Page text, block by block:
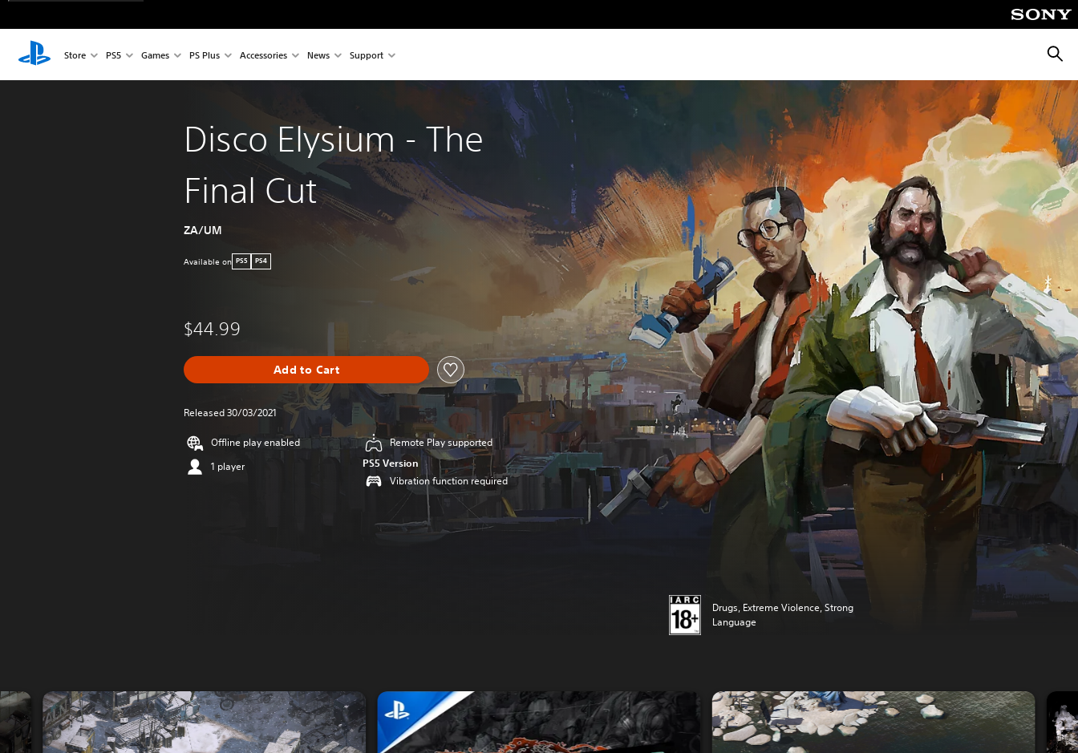
Store PS5 Games PS Plus Accessories News Support
Disco Elysium - The
Final Cut
ZA/UM
Available on PS5 PS4
$44.99
Add to Cart
Released 30/03/2021
Offline play enabled
1 player
Remote Play supported
PS5 Version
Vibration function required
Drugs, Extreme Violence, Strong
Language